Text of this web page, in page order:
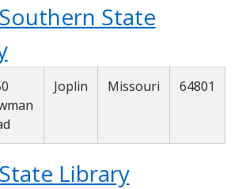
State
Joplin Missouri 64801
Library